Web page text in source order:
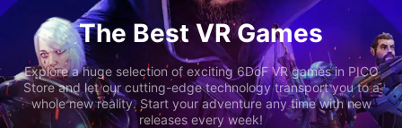
The Best VR Games
Explore a huge selection of exciting 6DoF VR games in PICO
Store and let our cutting-edge technology transport you to a
whole new reality. Start your adventure any time with new
releases every week!